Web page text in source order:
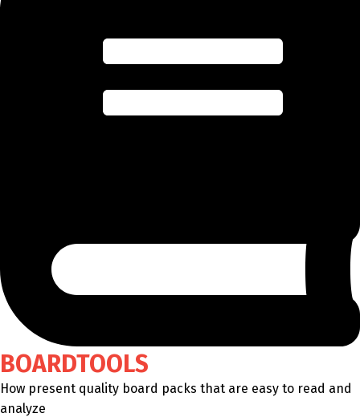
BOARDTOOLS
How present quality board packs that are easy to read and
analyze